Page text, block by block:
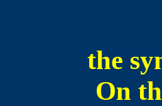
the
On